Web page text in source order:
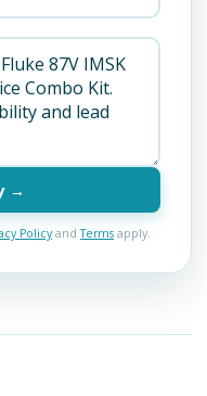
→
Policyand Terms apply.